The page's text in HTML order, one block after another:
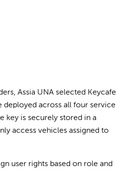
Assia UNA selected Keycafe
across all four service
key is securely stored in a
access vehicles assigned to
user rights based on role and